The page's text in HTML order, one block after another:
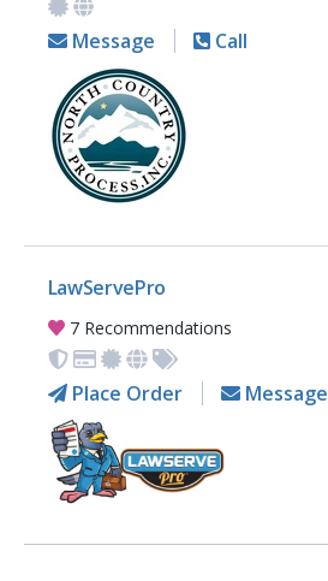
Message Call
LawServePro
7 Recommendations
Place Order Message